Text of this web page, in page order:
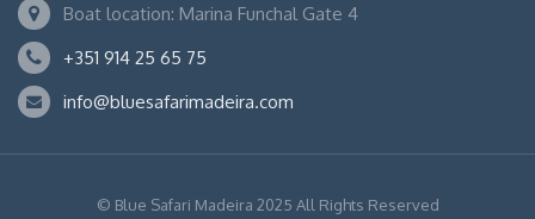
Boat location: Marina Funchal Gate 4
+351 914 25 65 75
info@bluesafarimadeira.com
© Blue Safari Madeira 2025 All Rights Reserved